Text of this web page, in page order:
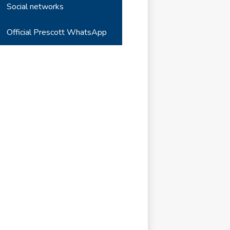
Social networks
Official Prescott WhatsApp